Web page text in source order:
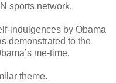
sports network.
indulgences by Obama
demonstrated to the
me-time.
theme.